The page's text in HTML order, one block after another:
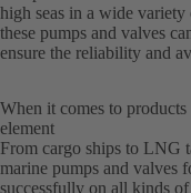
high seas in a wide
these pumps and valves
ensure the reliability and
When it comes to
element
From cargo ships to LNG
marine pumps and valves
successfully on all kinds